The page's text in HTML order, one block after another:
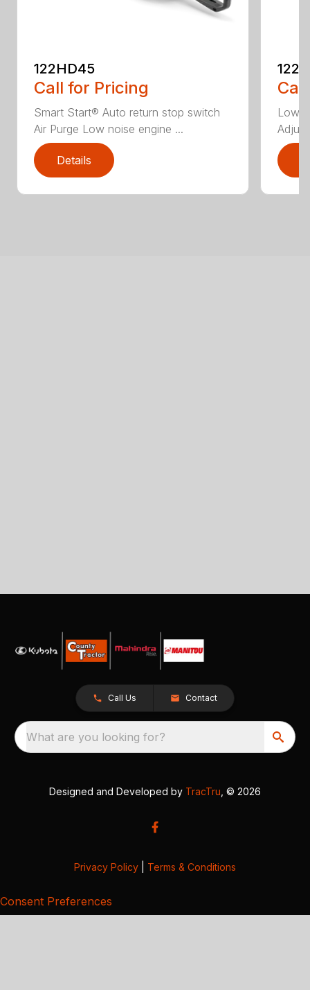
122HD45
Call for Pricing
Smart Start® Auto return stop switch
Air Purge Low noise engine ...
Details
Low
Call Us Contact
What are you looking for?
Designed and Developed by TracTru , © 2026
Privacy Policy Terms & Conditions
Consent Preferences